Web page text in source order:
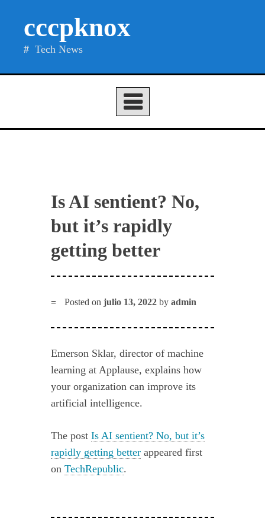
cccpknox
Tech News
Is AI sentient? No,
but it’s rapidly
getting better
Posted onjulio 13, 2022 byadmin
Emerson Sklar, director of machine
learning at Applause, explains how
your organization can improve its
artificial intelligence.
The postIs AI sentient? No, but it’s
rapidly getting better appeared first
onTechRepublic.